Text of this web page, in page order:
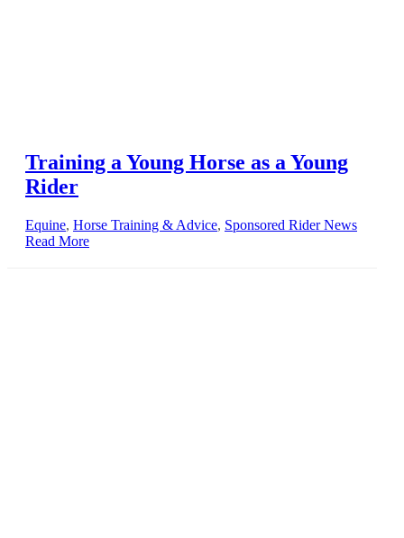
Training a Young Horse as a Young
Rider
Equine, Horse Training & Advice, Sponsored Rider News
Read More